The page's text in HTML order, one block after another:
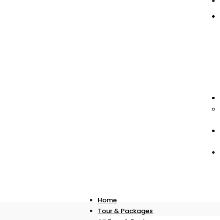
Home
Tour & Packages